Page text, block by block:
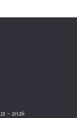
- 2026